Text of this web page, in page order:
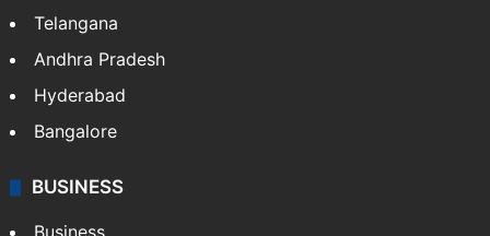
Telangana
Andhra Pradesh
Hyderabad
Bangalore
BUSINESS
Business